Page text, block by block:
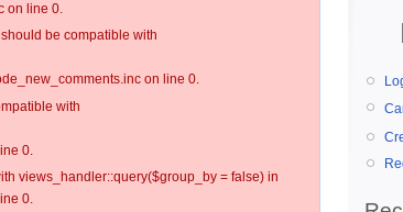
on line 0.
be compatible with
on line 0.
with
0.
views_handler::query($group_by = false) in
0.